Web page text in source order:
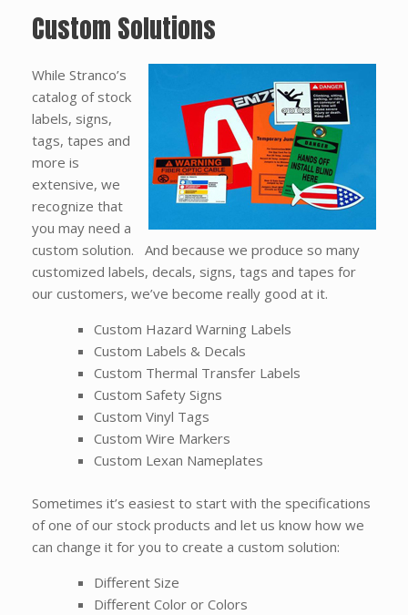
Custom Solutions
While Stranco’s
catalog of stock
labels, signs,
tags, tapes and
more is
extensive, we
recognize that
you may need a
custom solution. And because we produce so many
customized labels, decals, signs, tags and tapes for
our customers, we’ve become really good at it.
Custom Hazard Warning Labels
Custom Labels & Decals
Custom Thermal Transfer Labels
Custom Safety Signs
Custom Vinyl Tags
Custom Wire Markers
Custom Lexan Nameplates
Sometimes it’s easiest to start with the specifications
of one of our stock products and let us know how we
can change it for you to create a custom solution:
Different Size
Different Color or Colors